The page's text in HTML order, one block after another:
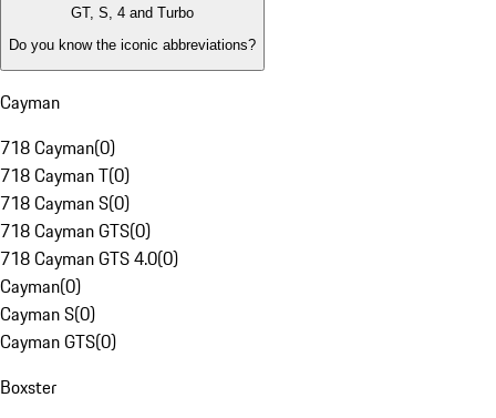
GT, S, 4 and Turbo
Do you know the iconic abbreviations?
Cayman
718 Cayman(0)
718 Cayman T(0)
718 Cayman S(0)
718 Cayman GTS(0)
718 Cayman GTS 4.0(0)
Cayman(0)
Cayman S(0)
Cayman GTS(0)
Boxster